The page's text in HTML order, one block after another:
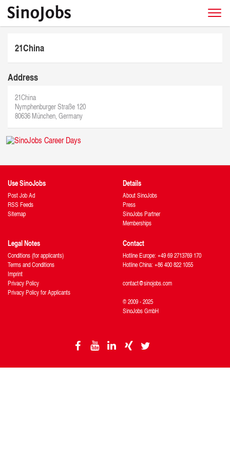
21China
Address
21China
Nymphenburger Straße 120
80636 München, Germany
Use SinoJobs
Post Job Ad
RSS Feeds
Sitemap
Details
About SinoJobs
Press
SinoJobs Partner
Memberships
Legal Notes
Conditions (for applicants)
Terms and Conditions
Imprint
Privacy Policy
Privacy Policy for Applicants
Contact
Hotline Europe: +49 69 2713769 170
Hotline China: +86 400 822 1055
contact@sinojobs.com
© 2009 - 2025
SinoJobs GmbH